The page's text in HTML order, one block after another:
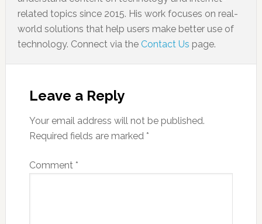
related topics since 2015. His work focuses on real-
world solutions that help users make better use of
technology. Connect via the Contact Us page.
Leave a Reply
Your email address will not be published.
Required fields are marked *
Comment *